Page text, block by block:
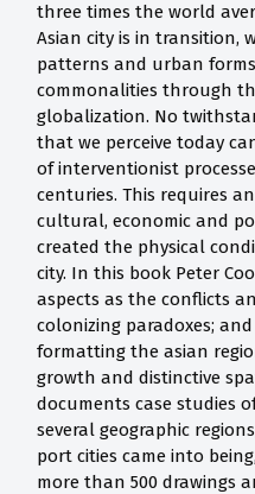
three times the world
Asian city is in transition,
patterns and urban
commonalities through
globalization. No
that we perceive today
of interventionist
centuries. This requires
cultural, economic and
created the physical
city. In this book Peter
aspects as the conflicts
colonizing paradoxes;
formatting the asian
growth and distinctive
documents case studies
several geographic
port cities came into
more than 500 drawings